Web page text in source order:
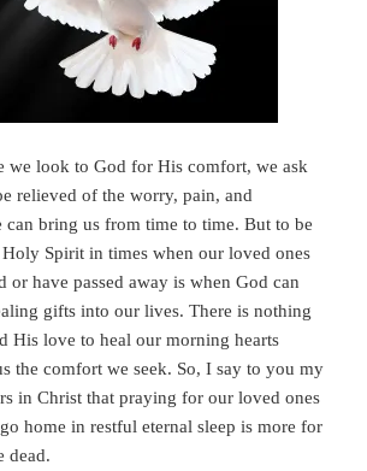
we look to God for His comfort, we ask
relieved of the worry, pain, and
can bring us from time to time. But to be
Spirit in times when our loved ones
or have passed away is when God can
gifts into our lives. There is nothing
His love to heal our morning hearts
the comfort we seek. So, I say to you my
in Christ that praying for our loved ones
home in restful eternal sleep is more for
dead.